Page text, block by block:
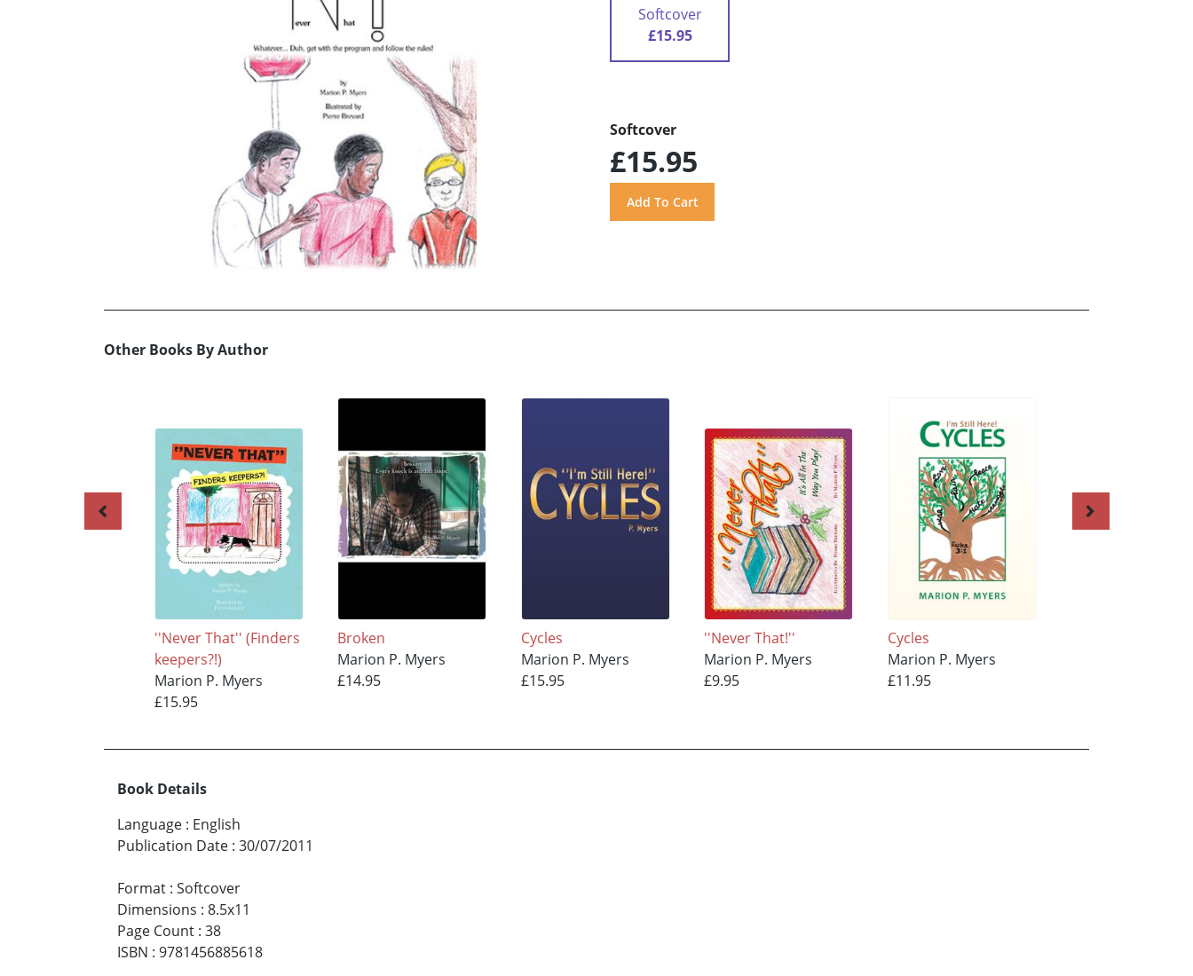
Softcover
£15.95
Softcover
£15.95
Other Books By Author
''Never That'' (Finders
keepers?!)
Marion P. Myers
£15.95
Broken
Marion P. Myers
£14.95
Cycles
Marion P. Myers
£15.95
''Never That!''
Marion P. Myers
£9.95
Cycles
Marion P. Myers
£11.95
Book Details
Language : English
Publication Date : 30/07/2011
Format : Softcover
Dimensions : 8.5x11
Page Count : 38
ISBN : 9781456885618